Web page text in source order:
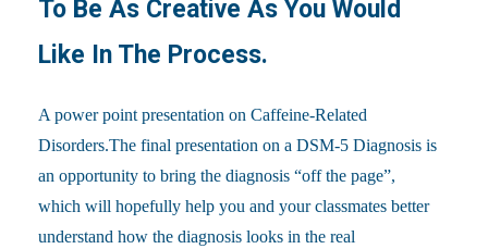
To Be As Creative As You Would
Like In The Process.
A power point presentation on Caffeine-Related
Disorders.The final presentation on a DSM-5 Diagnosis is
an opportunity to bring the diagnosis “off the page”,
which will hopefully help you and your classmates better
understand how the diagnosis looks in the real